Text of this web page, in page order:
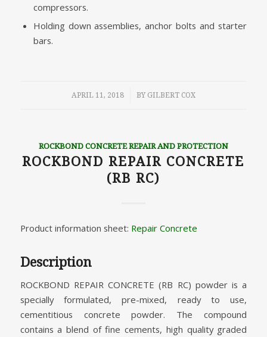
compressors.
Holding down assemblies, anchor bolts and starter
bars.
APRIL 11, 2018
/ BY GILBERT COX
ROCKBOND CONCRETE REPAIR AND PROTECTION
ROCKBOND REPAIR CONCRETE
(RB RC)
Product information sheet: Repair Concrete
Description
ROCKBOND REPAIR CONCRETE (RB RC) powder is a
specially formulated, pre-mixed, ready to use,
cementitious concrete powder. The compound
contains a blend of fine cements, high quality graded